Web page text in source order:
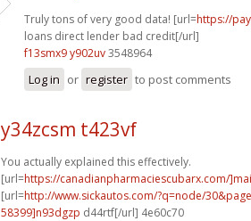
Truly tons of very good data! [url=https://
loans direct lender bad credit[/url]
f13smx9 y902uv3548964
Log in or register to post comments
y34zcsm t423vf
You actually explained this effectively.
[url=https://canadianpharmaciescubarx.com/
[url=http://www.sickautos.com/?q=node/
58399]n93dgzp d44rtf[/url] 4e60c70